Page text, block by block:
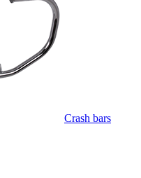
Crash bars